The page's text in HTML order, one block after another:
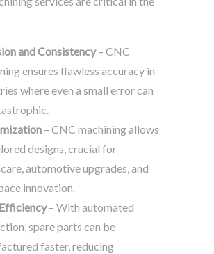
and Consistency– CNC
ensures flawless accuracy in
where even a small error can
– CNC machining allows
designs, crucial for
automotive upgrades, and
innovation.
– With automated
spare parts can be
faster, reducing